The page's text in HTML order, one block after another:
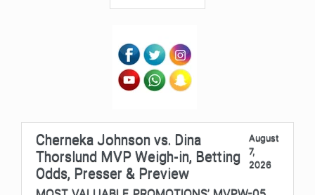
Cherneka Johnson vs. Dina
Thorslund MVP Weigh-in, Betting
Odds, Presser & Preview
August
7,
2026